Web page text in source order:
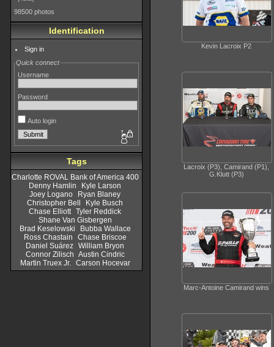
98500 photos
Identification
Sign in
Quick connect
Username
Password
Auto login
Tags
Charlotte ROVAL Bank of America 400
Denny Hamlin
Kyle Larson
Joey Logano
Ryan Blaney
Christopher Bell
Kyle Busch
Chase Elliott Tyler Reddick
Shane Van Gisbergen
Brad Keselowski
Bubba Wallace
Ross Chastain
Chase Briscoe
Daniel Suárez William Bryon
Connor Zilisch Austin Cindric
Martin Truex Jr.
Carson Hocevar
Kevin Lacroix P2
Lacroix (P3), Camirand (P1),
G.Klutt (P3)
Marc-Antoine Camirand wins